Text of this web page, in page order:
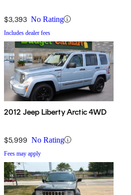
$3,393 No Rating
Includes dealer fees
2012 Jeep Liberty Arctic 4WD
$5,999 No Rating
Fees may apply